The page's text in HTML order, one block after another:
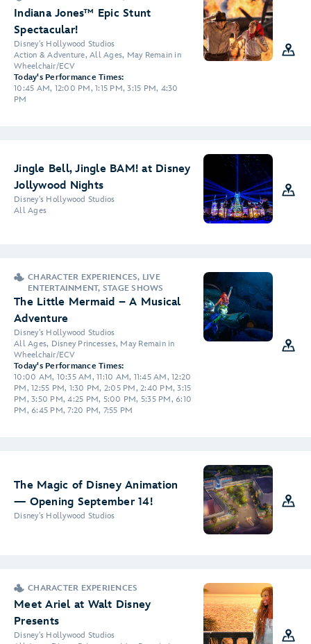
Indiana Jones™ Epic Stunt
Spectacular!
Disney's Hollywood Studios
Action & Adventure, All Ages, May Remain in
Wheelchair/ECV
Today's Performance Times:
10:45 AM, 12:00 PM, 1:15 PM, 3:15 PM, 4:30
PM
Jingle Bell, Jingle BAM! at Disney
Jollywood Nights
Disney's Hollywood Studios
All Ages
CHARACTER EXPERIENCES, LIVE
ENTERTAINMENT, STAGE SHOWS
The Little Mermaid – A Musical
Adventure
Disney's Hollywood Studios
All Ages, Disney Princesses, May Remain in
Wheelchair/ECV
Today's Performance Times:
10:00 AM, 10:35 AM, 11:10 AM, 11:45 AM, 12:20
PM, 12:55 PM, 1:30 PM, 2:05 PM, 2:40 PM, 3:15
PM, 3:50 PM, 4:25 PM, 5:00 PM, 5:35 PM, 6:10
PM, 6:45 PM, 7:20 PM, 7:55 PM
The Magic of Disney Animation
— Opening September 14!
Disney's Hollywood Studios
CHARACTER EXPERIENCES
Meet Ariel at Walt Disney
Presents
Disney's Hollywood Studios